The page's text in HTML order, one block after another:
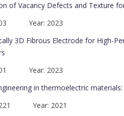
of Vacancy Defects and Texture
03 Year: 2023
3D Fibrous Electrode for High-
01 Year: 2023
in thermoelectric
221 Year: 2021